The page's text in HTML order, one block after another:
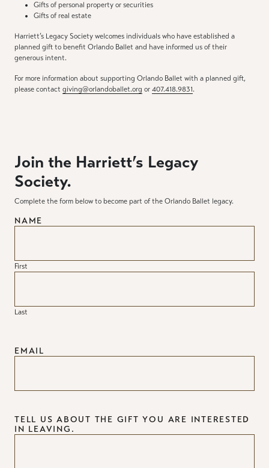
Gifts of personal property or securities
Gifts of real estate
Harriett’s Legacy Society welcomes individuals who have established a
planned gift to benefit Orlando Ballet and have informed us of their
generous intent.
For more information about supporting Orlando Ballet with a planned gift,
please contact giving@orlandoballet.org or 407.418.9831.
Join the Harriett’s Legacy
Society.
Complete the form below to become part of the Orlando Ballet legacy.
NAME
First
Last
EMAIL
TELL US ABOUT THE GIFT YOU ARE INTERESTED
IN LEAVING.